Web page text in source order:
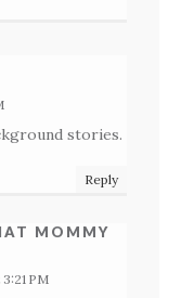
stories.
Reply
MOMMY
PM